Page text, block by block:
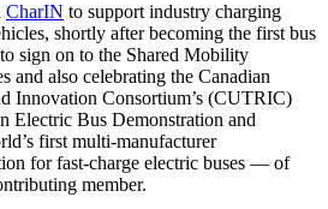
CharIN to support industry charging
shortly after becoming the first bus
sign on to the Shared Mobility
and also celebrating the Canadian
Innovation Consortium’s (CUTRIC)
Electric Bus Demonstration and
first multi-manufacturer
for fast-charge electric buses — of
member.